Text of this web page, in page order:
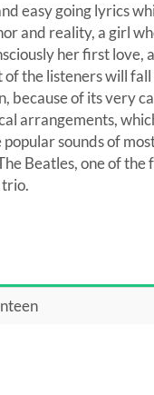
easy going lyrics
and reality, a girl
her first love,
of the listeners will
because of its very
arrangements,
sounds of
Beatles, one of
trio.